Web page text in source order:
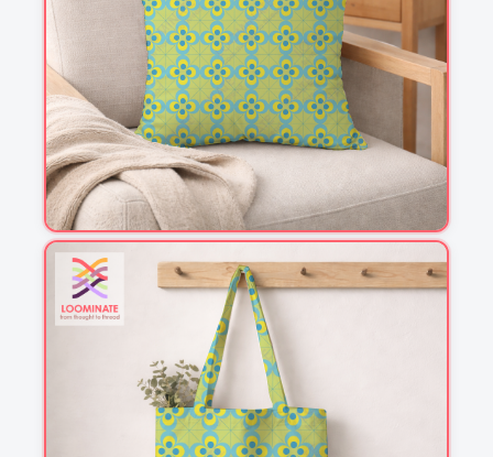
1
2
3
This is a visual preview. Scale and placement may differ. Please refer
to the design preview for accurate dimensions.